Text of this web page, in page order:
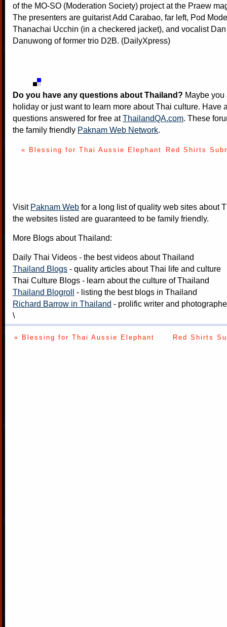
of the MO-SO (Moderation Society) project at the Praew
The presenters are guitarist Add Carabao, far left, Pod
Thanachai Ucchin (in a checkered jacket), and vocalist
Danuwong of former trio D2B. (DailyXpress)
Do you have any questions about Thailand? Maybe
holiday or just want to learn more about Thai culture. Have
questions answered for free atThailandQA.com. These
the family friendly Paknam Web Network.
« Blessing for Thai Aussie Elephant Red Shirts
Visit Paknam Web for a long list of quality web sites about
the websites listed are guaranteed to be family friendly.
More Blogs about Thailand:
Daily Thai Videos - the best videos about Thailand
Thailand Blogs - quality articles about Thai life and culture
Thai Culture Blogs - learn about the culture of Thailand
Thailand Blogroll - listing the best blogs in Thailand
Richard Barrow in Thailand - prolific writer and
\
« Blessing for Thai Aussie Elephant Red Shirts